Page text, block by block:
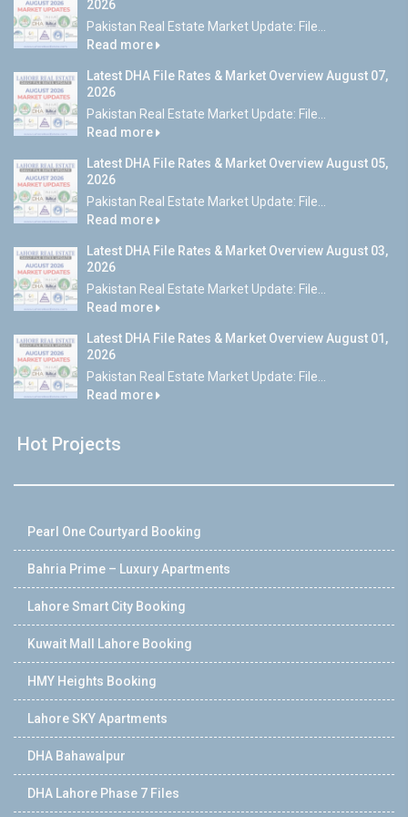
2026
Pakistan Real Estate Market Update: File...
Read more
Latest DHA File Rates & Market Overview August 07,
2026
Pakistan Real Estate Market Update: File...
Read more
Latest DHA File Rates & Market Overview August 05,
2026
Pakistan Real Estate Market Update: File...
Read more
Latest DHA File Rates & Market Overview August 03,
2026
Pakistan Real Estate Market Update: File...
Read more
Latest DHA File Rates & Market Overview August 01,
2026
Pakistan Real Estate Market Update: File...
Read more
Hot Projects
Pearl One Courtyard Booking
Bahria Prime – Luxury Apartments
Lahore Smart City Booking
Kuwait Mall Lahore Booking
HMY Heights Booking
Lahore SKY Apartments
DHA Bahawalpur
DHA Lahore Phase 7 Files